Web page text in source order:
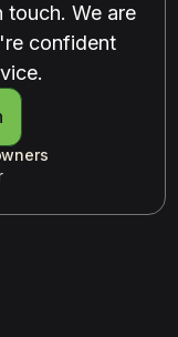
touch. We are
confident